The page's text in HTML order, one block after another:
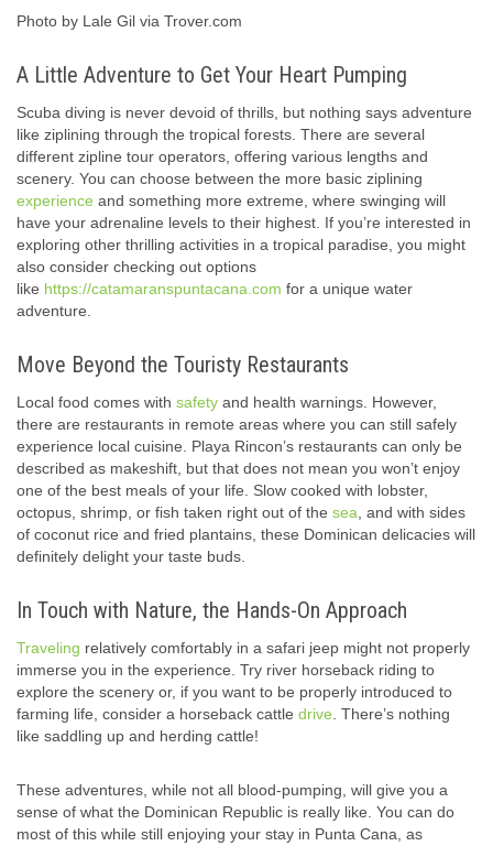
Photo by Lale Gil via Trover.com
A Little Adventure to Get Your Heart Pumping
Scuba diving is never devoid of thrills, but nothing says adventure
like ziplining through the tropical forests. There are several
different zipline tour operators, offering various lengths and
scenery. You can choose between the more basic ziplining
experience and something more extreme, where swinging will
have your adrenaline levels to their highest. If you’re interested in
exploring other thrilling activities in a tropical paradise, you might
also consider checking out options
like https://catamaranspuntacana.com for a unique water
adventure.
Move Beyond the Touristy Restaurants
Local food comes with safety and health warnings. However,
there are restaurants in remote areas where you can still safely
experience local cuisine. Playa Rincon’s restaurants can only be
described as makeshift, but that does not mean you won’t enjoy
one of the best meals of your life. Slow cooked with lobster,
octopus, shrimp, or fish taken right out of the sea , and with sides
of coconut rice and fried plantains, these Dominican delicacies will
definitely delight your taste buds.
In Touch with Nature, the Hands-On Approach
Traveling relatively comfortably in a safari jeep might not properly
immerse you in the experience. Try river horseback riding to
explore the scenery or, if you want to be properly introduced to
farming life, consider a horseback cattle drive . There’s nothing
like saddling up and herding cattle!
These adventures, while not all blood-pumping, will give you a
sense of what the Dominican Republic is really like. You can do
most of this while still enjoying your stay in Punta Cana, as